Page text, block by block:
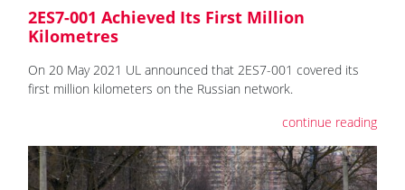
2ES7-001 Achieved Its First Million
Kilometres
On 20 May 2021 UL announced that 2ES7-001 covered its
first million kilometers on the Russian network.
continue reading